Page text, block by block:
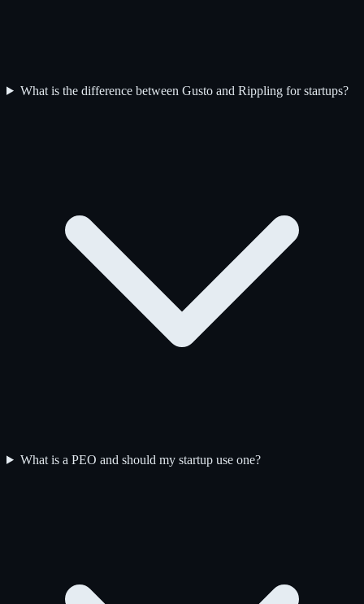
What is the difference between Gusto and Rippling for startups?
What is a PEO and should my startup use one?